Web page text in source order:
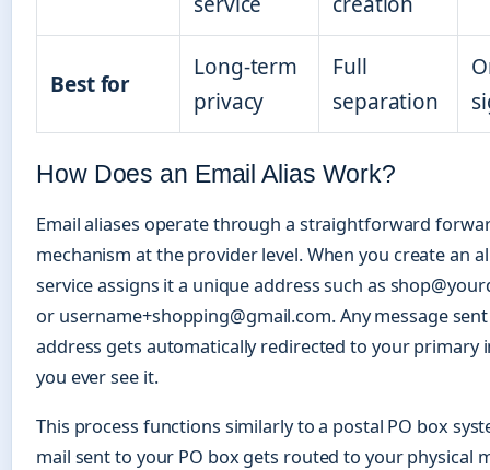
Best for
Long-term
privacy
Full
separation
How Does an Email Alias Work?
Email aliases operate through a straightforward
mechanism at the provider level. When you create an
service assigns it a unique address such as
or username+shopping@gmail.com. Any message
address gets automatically redirected to your primary
you ever see it.
This process functions similarly to a postal PO box
mail sent to your PO box gets routed to your physical